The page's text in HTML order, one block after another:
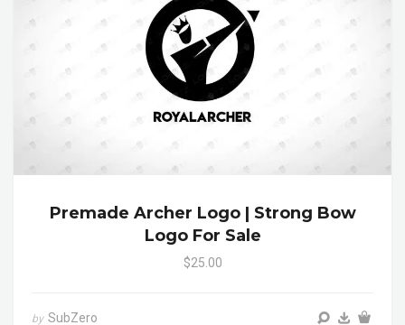
Premade Archer Logo | Strong Bow
Logo For Sale
$25.00
by SubZero